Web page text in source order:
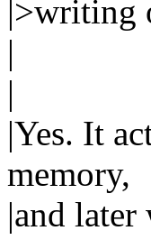
|>writing
|
|
|Yes. It
memory,
|and